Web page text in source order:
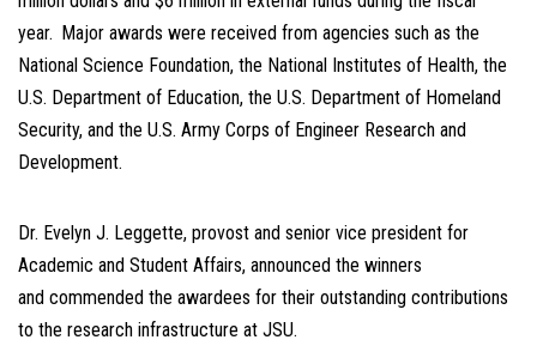
year. Major awards were received from agencies such as the
National Science Foundation, the National Institutes of Health, the
U.S. Department of Education, the U.S. Department of Homeland
Security, and the U.S. Army Corps of Engineer Research and
Development.
Dr. Evelyn J. Leggette, provost and senior vice president for
Academic and Student Affairs, announced the winners
and commended the awardees for their outstanding contributions
to the research infrastructure at JSU.